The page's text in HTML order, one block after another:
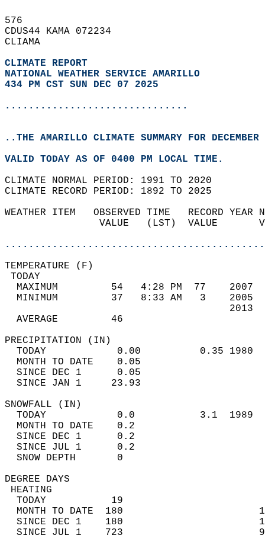
576
CDUS44 KAMA 072234
CLIAMA
CLIMATE REPORT
NATIONAL WEATHER SERVICE AMARILLO
434 PM CST SUN DEC 07 2025
...............................
..THE AMARILLO CLIMATE SUMMARY FOR
VALID TODAY AS OF 0400 PM LOCAL TIME.
CLIMATE NORMAL PERIOD: 1991 TO 2020
CLIMATE RECORD PERIOD: 1892 TO 2025
WEATHER ITEM   OBSERVED TIME   RECORD
VALUE   (LST)  VALUE
MAXIMUM         54   4:28 PM  77
MINIMUM         37   8:33 AM   3
AVERAGE         46
TODAY            0.00          0.35
MONTH TO DATE    0.05
SINCE DEC 1      0.05
SINCE JAN 1     23.93
TODAY            0.0           3.1
MONTH TO DATE    0.2
SINCE DEC 1      0.2
SINCE JUL 1      0.2
SNOW DEPTH
DEGREE
TODAY           19
MONTH TO DATE  180
SINCE DEC 1    180
SINCE JUL 1    723